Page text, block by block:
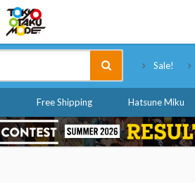
Sale!
Free Shipping Hatsune Miku